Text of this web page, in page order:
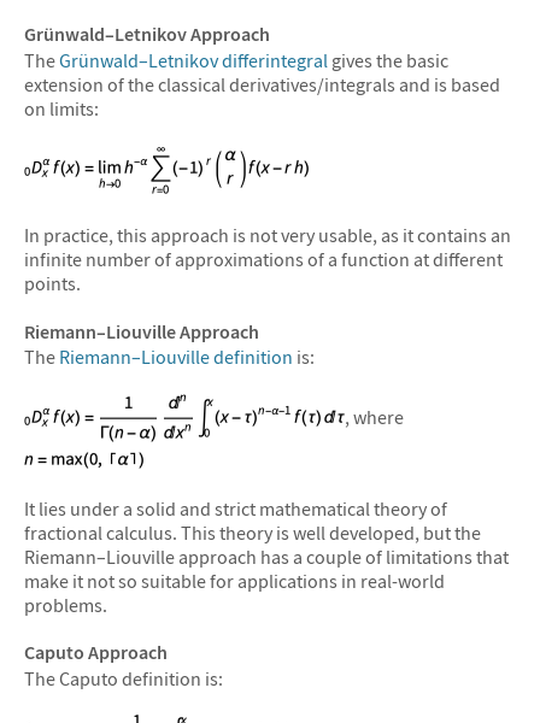
Grünwald–Letnikov Approach
TheGrünwald–Letnikov differintegral gives the basic
extension of the classical derivatives/integrals and is based
on limits:
In practice, this approach is not very usable, as it contains an
infinite number of approximations of a function at different
points.
Riemann–Liouville Approach
The Riemann–Liouville definition is:
, where
It lies under a solid and strict mathematical theory of
fractional calculus. This theory is well developed, but the
Riemann–Liouville approach has a couple of limitations that
make it not so suitable for applications in real-world
problems.
Caputo Approach
The Caputo definition is: